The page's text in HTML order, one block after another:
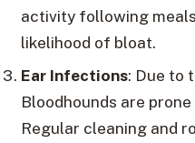
activity following
likelihood of bloat.
Ear Infections: Due to
Bloodhounds are
Regular cleaning and